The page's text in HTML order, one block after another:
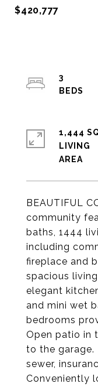
$420,777
BEAUTIFUL
community
baths, 1444
including
fireplace and
spacious
elegant
and mini wet
bedrooms
Open patio in
to the garage.
sewer,
Conveniently
3
1,444
LIVING